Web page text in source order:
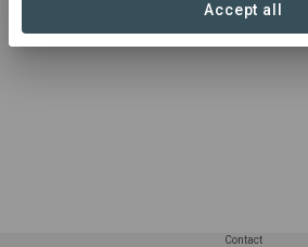
Contact
Accept all